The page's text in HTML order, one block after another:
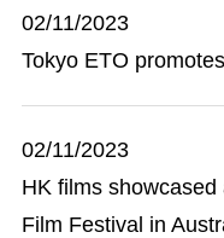
02/11/2023
Tokyo ETO
02/11/2023
HK films
Film Festival in